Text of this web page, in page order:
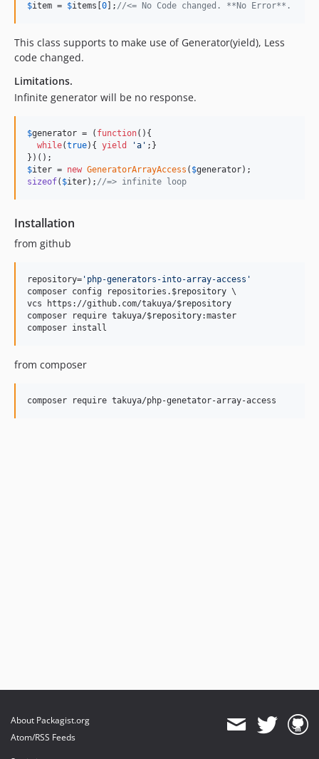
$item = $items 0 ]; //<= No Code changed. **No Error**.
This class supports to make use of Generator(yield), Less
code changed.
Limitations.
Infinite generator will be no response.
$generator = ( function(){
while(true){ yield 'a ' ;}
$iter = new GeneratorArrayAccess ( $generator
sizeof( $iter); //=> infinite loop
Installation
from github
repository= ' php-generators-into-array-access '
composer config repositories. $repository \
vcs https://github.com/takuya/$repository
composer require takuya/$repository:master
composer install
from composer
composer require takuya/php-genetator-array-access
About Packagist.org
Atom/RSS Feeds